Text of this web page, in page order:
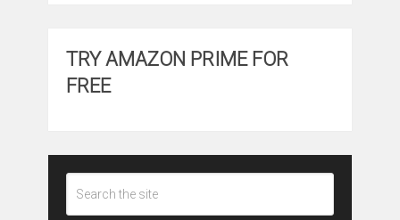
TRY AMAZON PRIME FOR
FREE